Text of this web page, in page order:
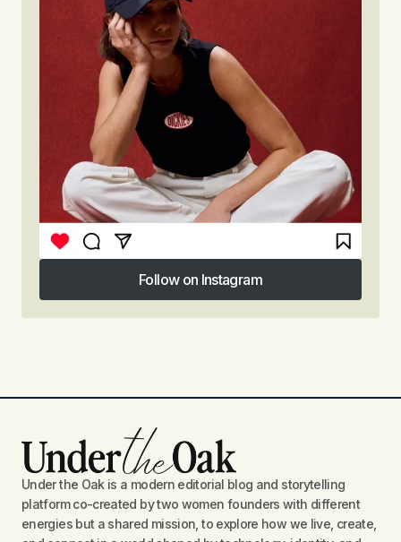
Follow on Instagram
Follow on Instagram
Under the Oak is a modern editorial blog and storytelling
platform co-created by two women founders with different
energies but a shared mission, to explore how we live, create,